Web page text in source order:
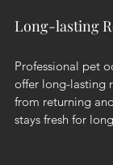
Long-lasting
Professional pet
offer long-lasting
from returning
stays fresh for